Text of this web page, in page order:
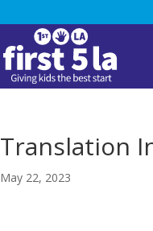
Translation
May 22, 2023